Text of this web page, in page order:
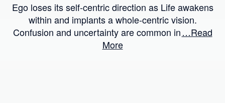
Ego loses its self-centric direction as Life awakens
within and implants a whole-centric vision.
Confusion and uncertainty are common in…Read
More